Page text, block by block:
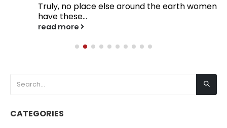
Truly, no place else around the earth women
have these...
read more
CATEGORIES